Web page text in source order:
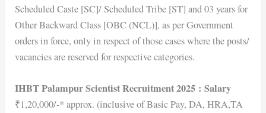
Scheduled Caste [SC]/ Scheduled Tribe [ST] and 03 years for
Other Backward Class [OBC (NCL)], as per Government
orders in force, only in respect of those cases where the posts/
vacancies are reserved for respective categories.
IHBT Palampur Scientist Recruitment 2025 : Salary
₹1,20,000/-* approx. (inclusive of Basic Pay, DA, HRA,TA